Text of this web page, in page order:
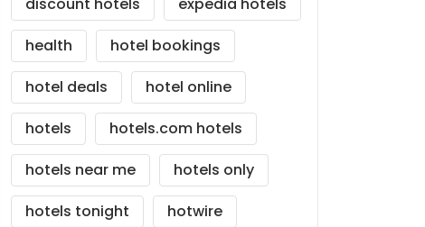
health
hotel bookings
hotel deals
hotel online
hotels
hotels.com hotels
hotels near me
hotels only
hotels tonight
hotwire